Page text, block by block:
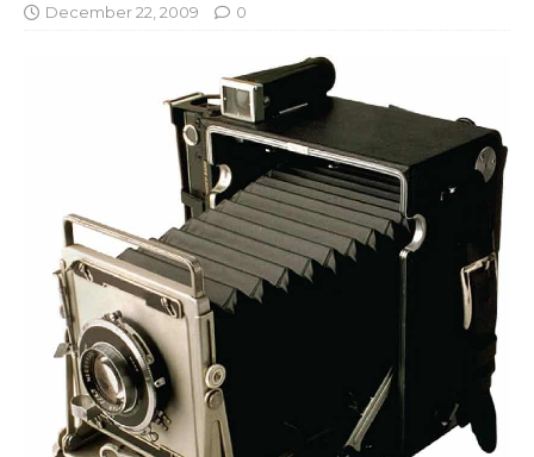
December 22, 2009 0